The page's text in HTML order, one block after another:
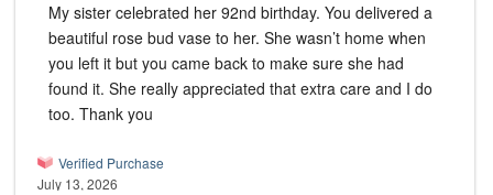
My sister celebrated her 92nd birthday. You delivered a
beautiful rose bud vase to her. She wasn’t home when
you left it but you came back to make sure she had
found it. She really appreciated that extra care and I do
too. Thank you
Verified Purchase
July 13, 2026